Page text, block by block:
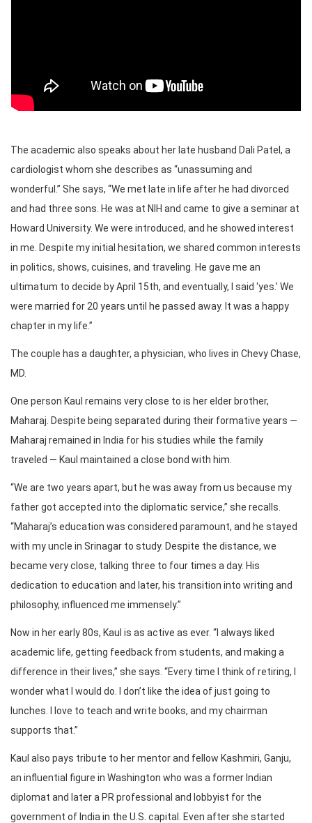
The academic also speaks about her late husband Dali Patel, a
cardiologist whom she describes as “unassuming and
wonderful.” She says, “We met late in life after he had divorced
and had three sons. He was at NIH and came to give a seminar at
Howard University. We were introduced, and he showed interest
in me. Despite my initial hesitation, we shared common interests
in politics, shows, cuisines, and traveling. He gave me an
ultimatum to decide by April 15th, and eventually, I said ‘yes.’ We
were married for 20 years until he passed away. It was a happy
chapter in my life.”
The couple has a daughter, a physician, who lives in Chevy Chase,
MD.
One person Kaul remains very close to is her elder brother,
Maharaj. Despite being separated during their formative years —
Maharaj remained in India for his studies while the family
traveled — Kaul maintained a close bond with him.
“We are two years apart, but he was away from us because my
father got accepted into the diplomatic service,” she recalls.
“Maharaj’s education was considered paramount, and he stayed
with my uncle in Srinagar to study. Despite the distance, we
became very close, talking three to four times a day. His
dedication to education and later, his transition into writing and
philosophy, influenced me immensely.”
Now in her early 80s, Kaul is as active as ever. “I always liked
academic life, getting feedback from students, and making a
difference in their lives,” she says. “Every time I think of retiring, I
wonder what I would do. I don’t like the idea of just going to
lunches. I love to teach and write books, and my chairman
supports that.”
Kaul also pays tribute to her mentor and fellow Kashmiri, Ganju,
an influential figure in Washington who was a former Indian
diplomat and later a PR professional and lobbyist for the
government of India in the U.S. capital. Even after she started